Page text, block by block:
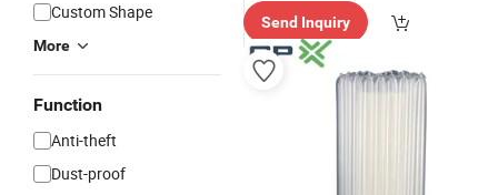
Custom Shape
More
Function
Anti-theft
Dust-proof
Send Inquiry